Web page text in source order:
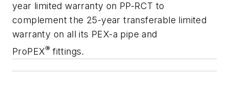
year limited warranty on PP-RCT to
complement the 25-year transferable limited
warranty on all its PEX-a pipe and
ProPEX®fittings.